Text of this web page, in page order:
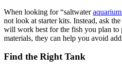
When looking for “saltwater
not look at starter kits. Instead, ask
will work best for the fish you plan to
materials, they can help you avoid
Find the Right Tank